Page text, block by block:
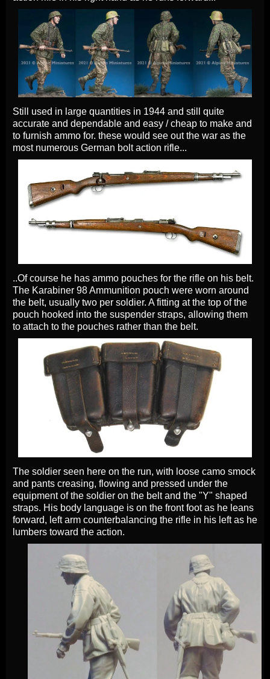
Still used in large quantities in 1944 and still quite
accurate and dependable and easy / cheap to make and
to furnish ammo for. these would see out the war as the
most numerous German bolt action rifle...
..Of course he has ammo pouches for the rifle on his belt.
The Karabiner 98 Ammunition pouch were worn around
the belt, usually two per soldier. A fitting at the top of the
pouch hooked into the suspender straps, allowing them
to attach to the pouches rather than the belt.
The soldier seen here on the run, with loose camo smock
and pants creasing, flowing and pressed under the
equipment of the soldier on the belt and the "Y" shaped
straps. His body language is on the front foot as he leans
forward, left arm counterbalancing the rifle in his left as he
lumbers toward the action.